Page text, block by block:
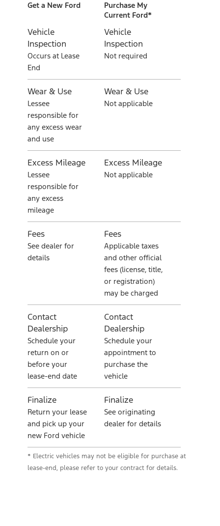
Get a New Ford
Purchase My
Current Ford*
Vehicle
Inspection
Occurs at Lease
End
Vehicle
Inspection
Not required
Wear & Use
Lessee
responsible for
any excess wear
and use
Wear & Use
Not applicable
Excess Mileage
Lessee
responsible for
any excess
mileage
Excess Mileage
Not applicable
Fees
See dealer for
details
Fees
Applicable taxes
and other official
fees (license, title,
or registration)
may be charged
Contact
Dealership
Schedule your
return on or
before your
lease-end date
Contact
Dealership
Schedule your
appointment to
purchase the
vehicle
Finalize
Return your lease
and pick up your
new Ford vehicle
Finalize
See originating
dealer for details
* Electric vehicles may not be eligible for purchase at
lease-end, please refer to your contract for details.